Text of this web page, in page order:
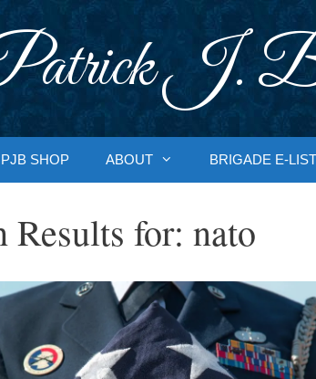
J.
PJB SHOP ABOUT BRIGADE E-LIST
Results for: nato